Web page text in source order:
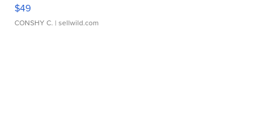
$49
CONSHY C. | sellwild.com